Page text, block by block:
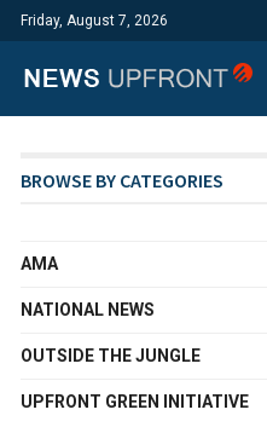
Friday, August 7, 2026
BROWSE BY CATEGORIES
AMA
NATIONAL NEWS
OUTSIDE THE JUNGLE
UPFRONT GREEN INITIATIVE